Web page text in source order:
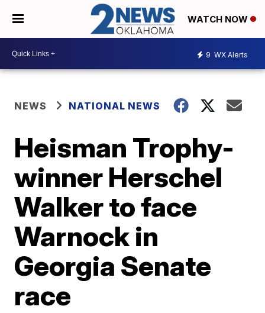
WATCH NOW
9 WX Alerts
NEWS NATIONAL NEWS
Heisman Trophy-
winner Herschel
Walker to face
Warnock in
Georgia Senate
race